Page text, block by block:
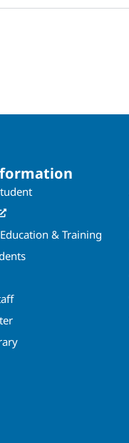
& Training